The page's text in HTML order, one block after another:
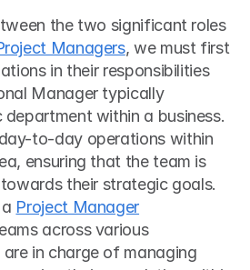
the two significant roles
Managers, we must first
in their responsibilities
Manager typically
within a business.
to-day operations within
ensuring that the team is
their strategic goals.
Project Manager
across various
in charge of managing